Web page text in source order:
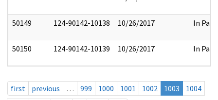
50149 124-90142-10138 10/26/2017 In Part
50150 124-90142-10139 10/26/2017 In Part
first previous … 999 1000 1001 1002 1003
1004